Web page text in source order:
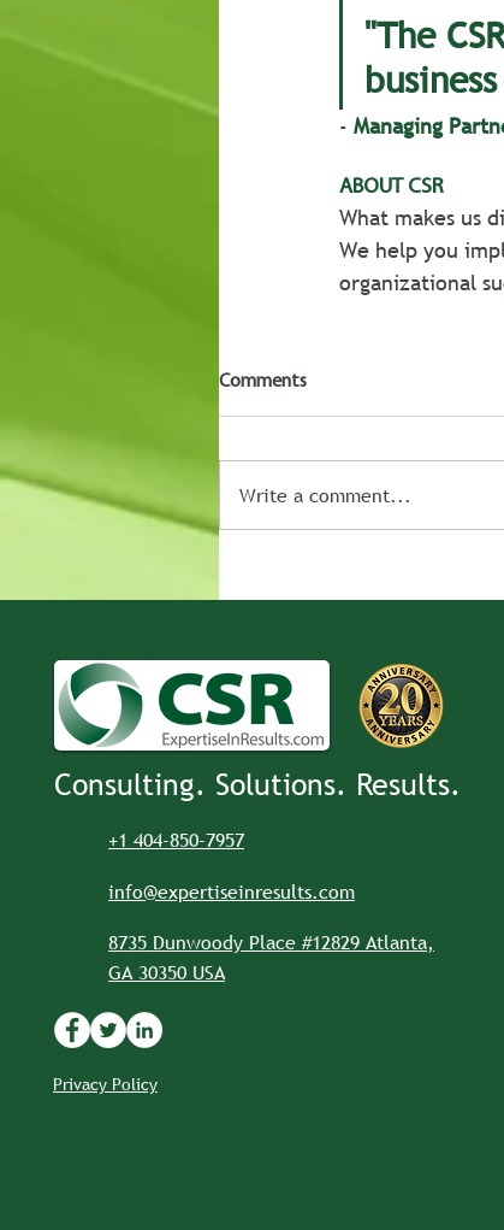
"The
- Managing
ABOUT CSR
What makes us
We help you
organizational
Comments
Write a comment...
Consulting. Solutions. Results.
+1 404-850-7957
info@expertiseinresults.com
8735 Dunwoody Place #12829 Atlanta,
GA 30350 USA
Privacy Policy